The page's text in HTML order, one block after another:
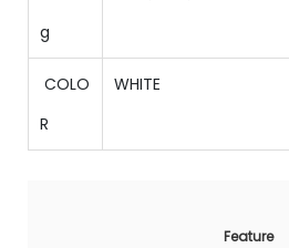
g
COLO
R
WHITE
Feature